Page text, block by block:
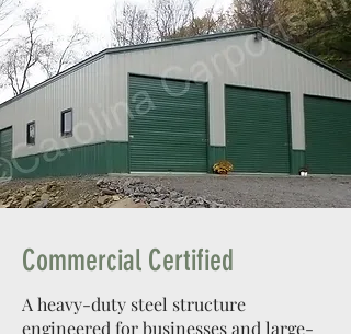
Commercial Certified
A heavy-duty steel structure
engineered for businesses and large-